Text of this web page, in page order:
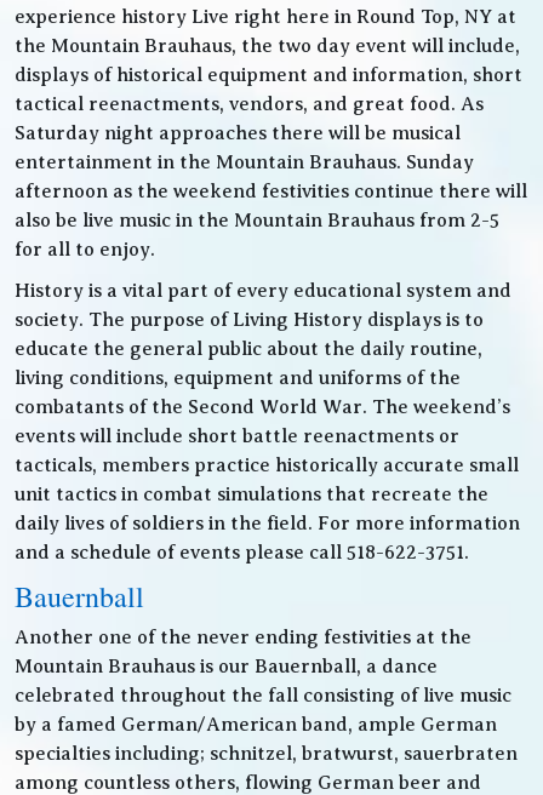
experience history Live right here in Round Top, NY at
the Mountain Brauhaus, the two day event will include,
displays of historical equipment and information, short
tactical reenactments, vendors, and great food. As
Saturday night approaches there will be musical
entertainment in the Mountain Brauhaus. Sunday
afternoon as the weekend festivities continue there will
also be live music in the Mountain Brauhaus from 2-5
for all to enjoy.
History is a vital part of every educational system and
society. The purpose of Living History displays is to
educate the general public about the daily routine,
living conditions, equipment and uniforms of the
combatants of the Second World War. The weekend’s
events will include short battle reenactments or
tacticals, members practice historically accurate small
unit tactics in combat simulations that recreate the
daily lives of soldiers in the field. For more information
and a schedule of events please call 518-622-3751.
Bauernball
Another one of the never ending festivities at the
Mountain Brauhaus is our Bauernball, a dance
celebrated throughout the fall consisting of live music
by a famed German/American band, ample German
specialties including; schnitzel, bratwurst, sauerbraten
among countless others, flowing German beer and